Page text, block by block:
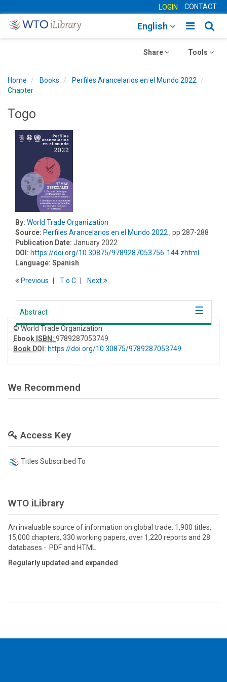
LOGIN CONTACT
Toggle
English
Toggle
Tools
Toggle
Share
Home Books
Perfiles Arancelarios en el Mundo 2022
Chapter
Togo
By: World Trade Organization
Source: Perfiles Arancelarios en el Mundo 2022 , pp 287-288
Publication Date: January 2022
DOI: https://doi.org/10.30875/9789287053756-144.zhtml
Language: Spanish
Previous To C Next
Abstract
© World Trade Organization
Ebook ISBN: 9789287053749
Book DOI: https://doi.org/10.30875/9789287053749
We Recommend
Access Key
Titles Subscribed To
WTO iLibrary
An invaluable source of information on global trade: 1,900 titles,
15,000 chapters, 330 working papers, over 1,220 reports and 28
databases - PDF and HTML
Regularly updated and expanded